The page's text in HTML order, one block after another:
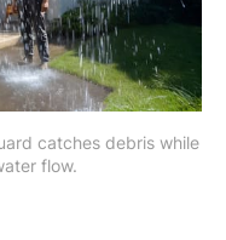
catches debris while
flow.